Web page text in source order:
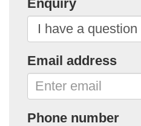
Enquiry
Email address
Phone number